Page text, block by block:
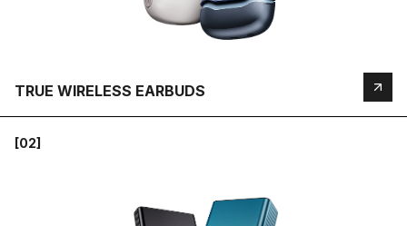
TRUE WIRELESS EARBUDS
[02]